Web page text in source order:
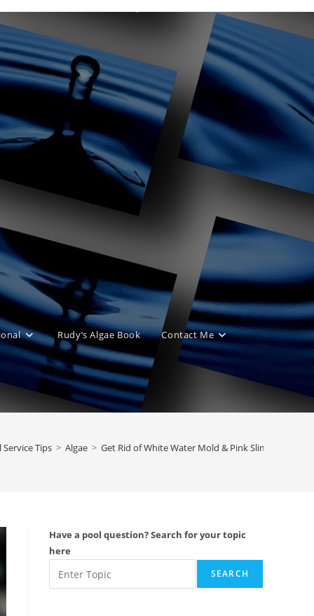
Rudy’s Algae Book Contact Me
Service Tips > Algae > Get Rid of White Water Mold & Pink Slime
Have a pool question? Search for your topic
here
SEARCH